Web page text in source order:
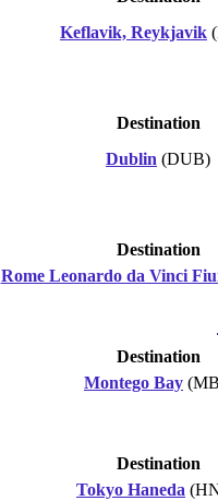
Keflavik, Reykjavik
Destination
Dublin (DUB)
Destination
Rome Leonardo da Vinci
Destination
Montego Bay
Destination
Tokyo Haneda